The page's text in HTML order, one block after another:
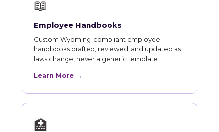
📖
Employee Handbooks
Custom Wyoming-compliant employee
handbooks drafted, reviewed, and updated as
laws change, never a generic template.
Learn More →
🏥